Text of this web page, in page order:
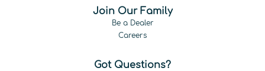
Join Our Family
Be a Dealer
Careers
Got Questions?